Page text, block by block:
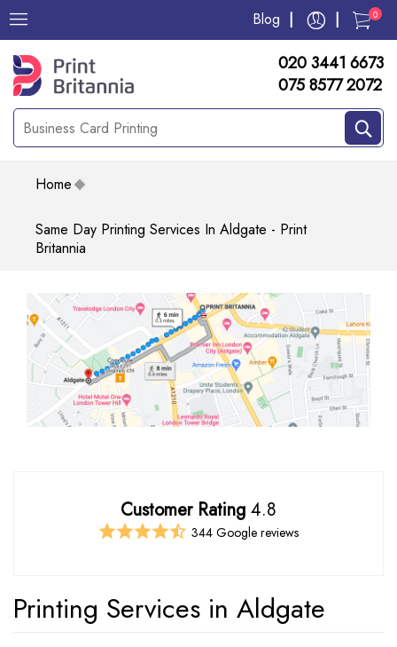
Blog 0
020 3441 6673
075 8577 2072
Home
Same Day Printing Services In Aldgate - Print
Britannia
Customer Rating 4.8
344 Google reviews
Printing Services in Aldgate